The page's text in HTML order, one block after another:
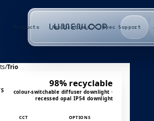
Products Applications Spec Support
/Trio
98% recyclable
colour-switchable diffuser downlight ·
recessed opal IP54 downlight
CCT OPTIONS